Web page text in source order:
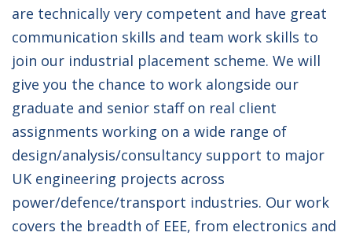
are technically very competent and have great
communication skills and team work skills to
join our industrial placement scheme. We will
give you the chance to work alongside our
graduate and senior staff on real client
assignments working on a wide range of
design/analysis/consultancy support to major
UK engineering projects across
power/defence/transport industries. Our work
covers the breadth of EEE, from electronics and